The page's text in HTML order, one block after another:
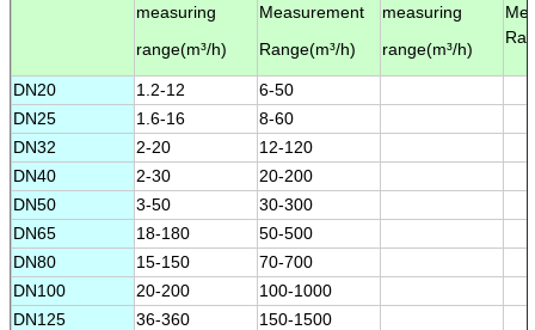
SUBMIT
measuring
range(m³/h)
Measurement
Range(m³/h)
measuring
range(m³/h)
DN20 1.2-12
6-50
DN25
1.6-16
8-60
DN32
2-20
12-120
DN40
2-30
20-200
DN50
3-50
30-300
DN65
18-180
50-500
DN80
15-150
70-700
DN100
20-200
100-1000
DN125
36-360
150-1500